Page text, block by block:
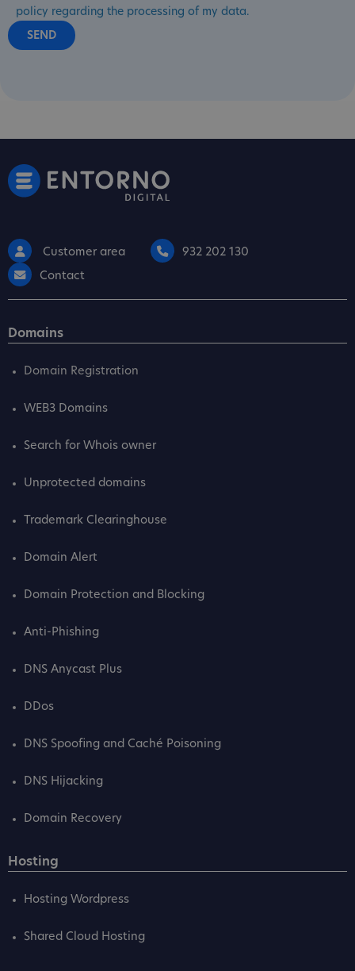
policy regarding the processing of my data.
Customer area
932 202 130
Contact
Domains
Domain Registration
WEB3 Domains
Search for Whois owner
Unprotected domains
Trademark Clearinghouse
Domain Alert
Domain Protection and Blocking
Anti-Phishing
DNS Anycast Plus
DDos
DNS Spoofing and Caché Poisoning
DNS Hijacking
Domain Recovery
Hosting
Hosting Wordpress
Shared Cloud Hosting